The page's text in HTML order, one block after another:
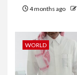
4 months ago
WORLD